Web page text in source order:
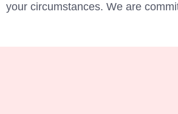
your circumstances. We are